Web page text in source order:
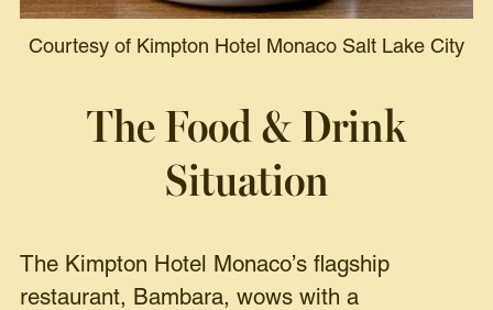
Courtesy of Kimpton Hotel Monaco Salt Lake City
The Food & Drink
Situation
The Kimpton Hotel Monaco’s flagship
restaurant, Bambara, wows with a